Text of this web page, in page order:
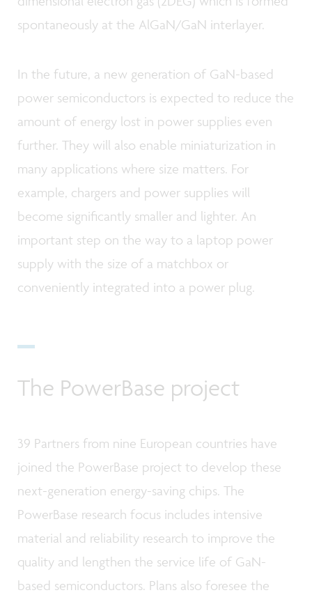
spontaneously at the AlGaN/GaN interlayer.
In the future, a new generation of GaN-based
power semiconductors is expected to reduce the
amount of energy lost in power supplies even
further. They will also enable miniaturization in
many applications where size matters. For
example, chargers and power supplies will
become significantly smaller and lighter. An
important step on the way to a laptop power
supply with the size of a matchbox or
conveniently integrated into a power plug.
The PowerBase project
39 Partners from nine European countries have
joined the PowerBase project to develop these
next-generation energy-saving chips. The
PowerBase research focus includes intensive
material and reliability research to improve the
quality and lengthen the service life of GaN-
based semiconductors. Plans also foresee the